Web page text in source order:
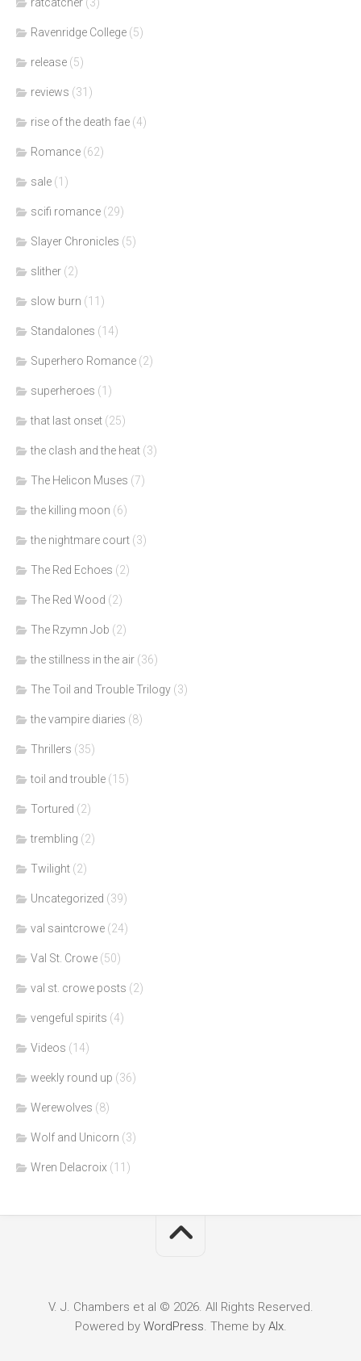
Ravenridge College (5)
release (5)
reviews (31)
rise of the death fae (4)
Romance (62)
sale (1)
scifi romance (29)
Slayer Chronicles (5)
slither (2)
slow burn (11)
Standalones (14)
Superhero Romance (2)
superheroes (1)
that last onset (25)
the clash and the heat (3)
The Helicon Muses (7)
the killing moon (6)
the nightmare court (3)
The Red Echoes (2)
The Red Wood (2)
The Rzymn Job (2)
the stillness in the air (36)
The Toil and Trouble Trilogy (3)
the vampire diaries (8)
Thrillers (35)
toil and trouble (15)
Tortured (2)
trembling (2)
Twilight (2)
Uncategorized (39)
val saintcrowe (24)
Val St. Crowe (50)
val st. crowe posts (2)
vengeful spirits (4)
Videos (14)
weekly round up (36)
Werewolves (8)
Wolf and Unicorn (3)
Wren Delacroix (11)
V. J. Chambers et al © 2026. All Rights Reserved.
Powered by WordPress . Theme by Alx.